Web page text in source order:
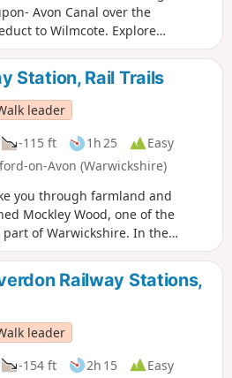
Avon Canal over the
to Wilmcote. Explore
England’s longest iron
unparalleled views along the
Station, Rail Trails
leader
-115 ft 1h 25
Easy
on-Avon (Warwickshire)
you through farmland and
Mockley Wood, one of the
of Warwickshire. In the
into the wood and see the
carpet of bluebells. Keep your
incongruous rusting truck
on the return leg - a local
Railway Stations,
leader
-154 ft 2h 15
Easy